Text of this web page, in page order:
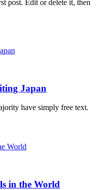
post. Edit or delete it, then
Japan
have simply free text.
in the World